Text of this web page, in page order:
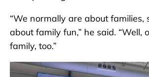
“We normally are about families,
about family fun,” he said. “Well,
family, too.”